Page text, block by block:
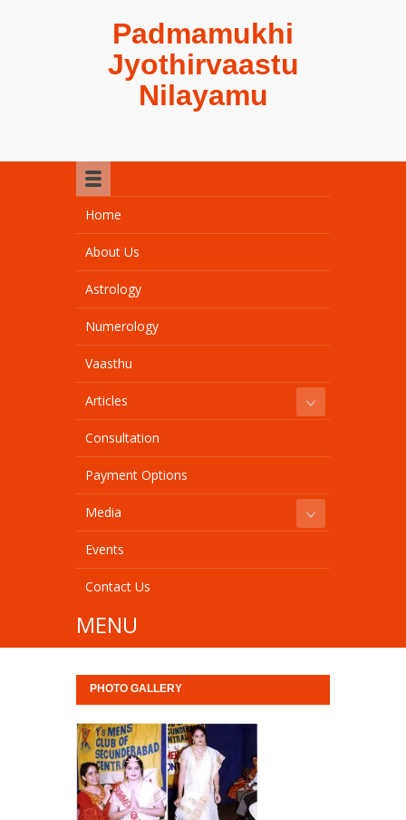
Padmamukhi
Jyothirvaastu
Nilayamu
Home
About Us
Astrology
Numerology
Vaasthu
Articles
Consultation
Payment Options
Media
Events
Contact Us
MENU
PHOTO GALLERY